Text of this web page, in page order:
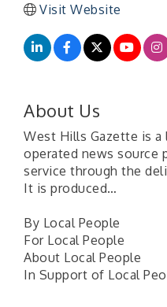
Visit Website
About Us
West Hills Gazette is a
operated news source
service through the
It is produced…
By Local People
For Local People
About Local People
In Support of Local